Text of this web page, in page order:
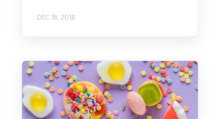
DEC 18, 2018